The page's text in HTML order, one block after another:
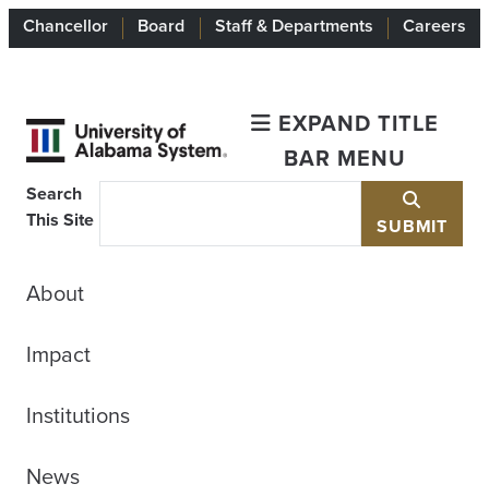
Chancellor Board Staff & Departments Careers
EXPAND TITLE
BAR MENU
Search
This Site
SUBMIT
About
Impact
Institutions
News